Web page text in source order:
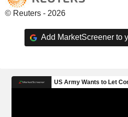
© Reuters - 2026
Add MarketScreener to